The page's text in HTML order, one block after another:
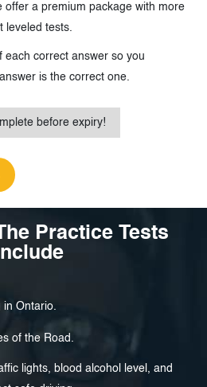
offer a premium package with more
leveled tests.
each correct answer so you
is the correct one.
before expiry!
Practice Tests
Include
in Ontario.
of the Road.
lights, blood alcohol level, and